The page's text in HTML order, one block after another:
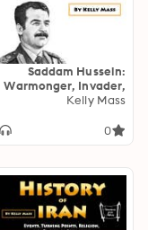
Saddam Hussein:
Warmonger, Invader,
Dictator, and Oil
Kelly Mass
0